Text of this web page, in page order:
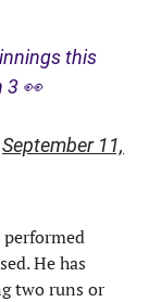
this
3 👀
September 11,
performed
He has
two runs or